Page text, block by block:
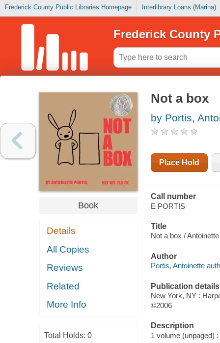
Frederick County Public Libraries Homepage Interlibrary Loans (Marina)
Frederick County
Book
Details
All Copies
Reviews
Related
More Info
Total Holds: 0
Not a box
by Portis,
Place Hold
Call number
E PORTIS
Title
Not a box /
Author
Portis, Antoinette
Publication details
New York, NY :
©2006
Description
1 volume (unpaged)